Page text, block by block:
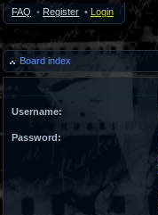
FAQ • Register • Login
Board index
Username:
Password: